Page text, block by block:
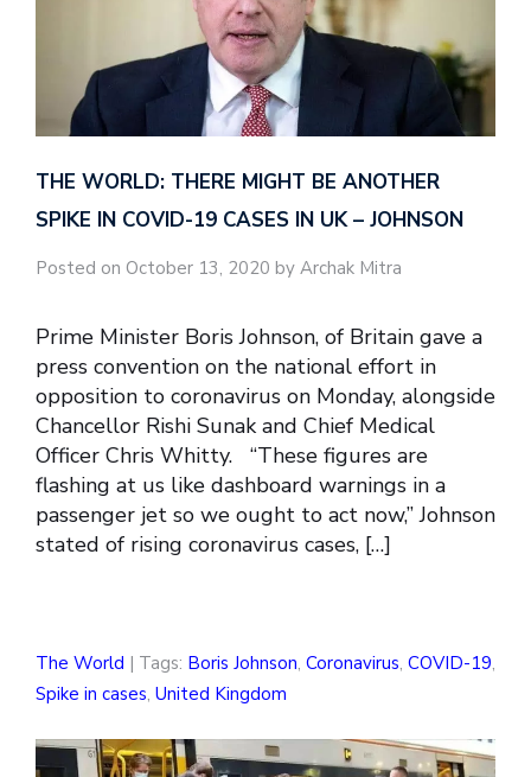
THE WORLD: THERE MIGHT BE ANOTHER
SPIKE IN COVID-19 CASES IN UK – JOHNSON
Posted on October 13, 2020 by Archak Mitra
Prime Minister Boris Johnson, of Britain gave a
press convention on the national effort in
opposition to coronavirus on Monday, alongside
Chancellor Rishi Sunak and Chief Medical
Officer Chris Whitty. “These figures are
flashing at us like dashboard warnings in a
passenger jet so we ought to act now,” Johnson
stated of rising coronavirus cases, […]
The World | Tags: Boris Johnson, Coronavirus, COVID-19,
Spike in cases, United Kingdom